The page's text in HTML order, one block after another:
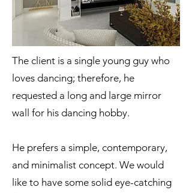
The client is a single young guy who
loves dancing; therefore, he
requested a long and large mirror
wall for his dancing hobby.
He prefers a simple, contemporary,
and minimalist concept. We would
like to have some solid eye-catching